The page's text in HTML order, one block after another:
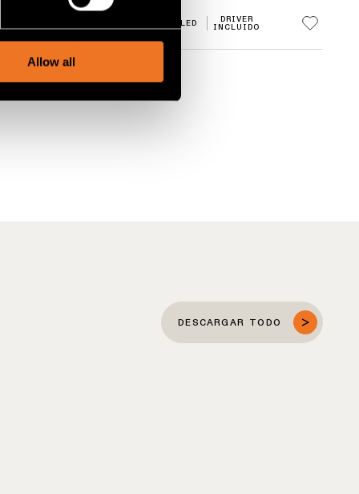
advertising and analytics
Allow all
LED
DRIVER
INCLUIDO
DESCARGAR TODO